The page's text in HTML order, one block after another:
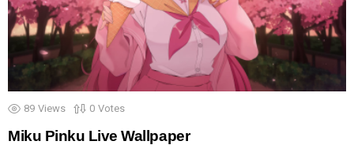
89 Views 0 Votes
Miku Pinku Live Wallpaper